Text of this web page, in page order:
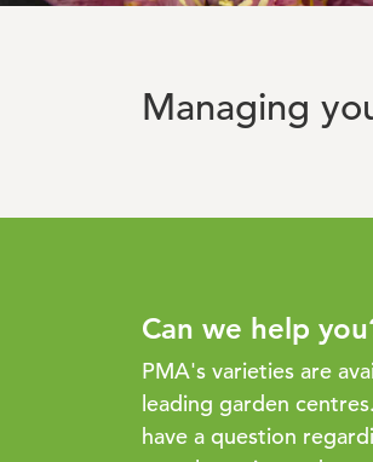
Managing
Can we help
PMA's varieties are
leading garden
have a question